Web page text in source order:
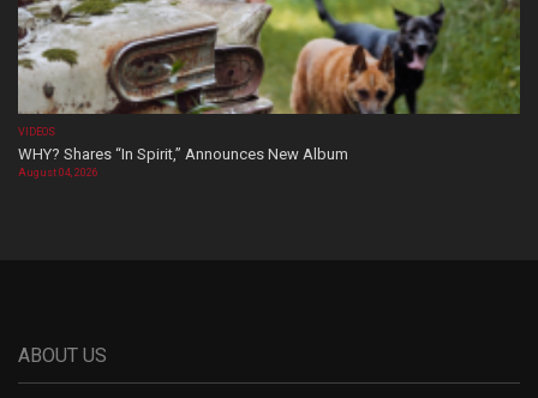
VIDEOS
WHY? Shares “In Spirit,” Announces New Album
August 04, 2026
ABOUT US